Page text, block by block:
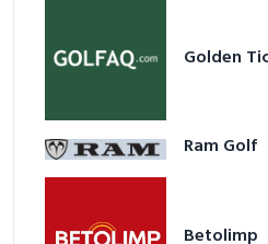
Golden
Ram Golf
Betolimp